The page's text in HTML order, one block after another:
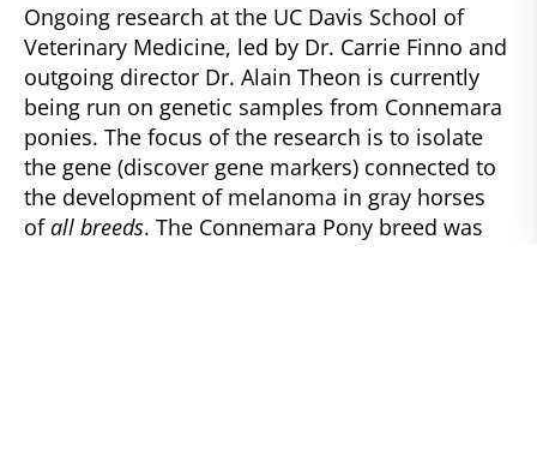
Ongoing research at the UC Davis School of
Veterinary Medicine, led by Dr. Carrie Finno and
outgoing director Dr. Alain Theon is currently
being run on genetic samples from Connemara
ponies. The focus of the research is to isolate
the gene (discover gene markers) connected to
the development of melanoma in gray horses
ofall breeds. The Connemara Pony breed was